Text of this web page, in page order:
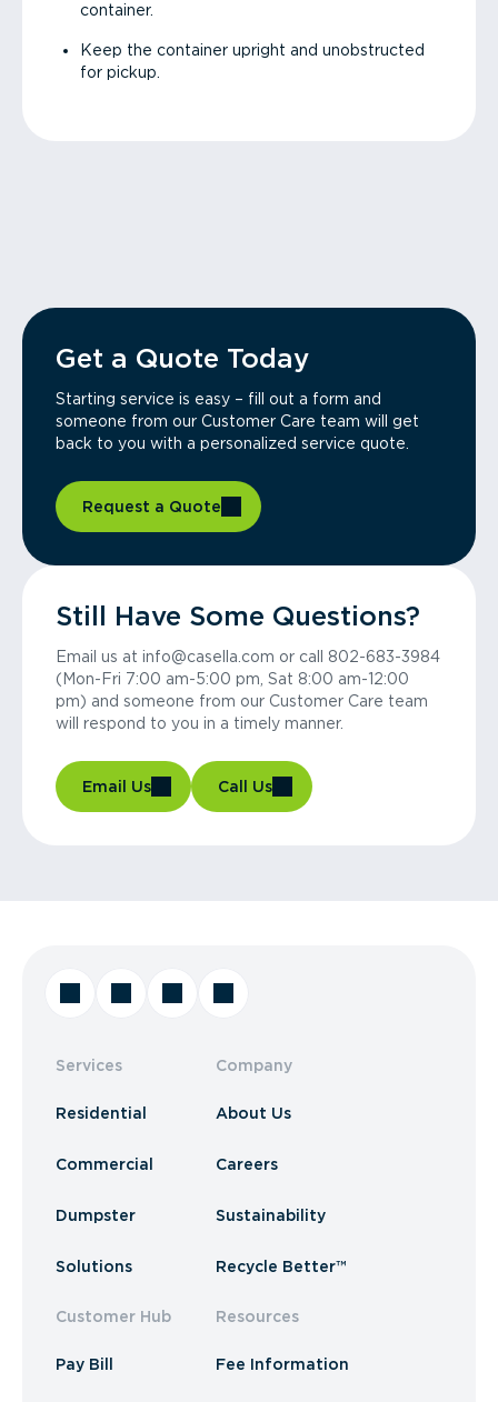
container.
Keep the container upright and unobstructed
for pickup.
Get a Quote Today
Starting service is easy – fill out a form and
someone from our Customer Care team will get
back to you with a personalized service quote.
Request a Quote
Still Have Some Questions?
Email us at info@casella.com or call 802-683-3984
(Mon-Fri 7:00 am-5:00 pm, Sat 8:00 am-12:00
pm) and someone from our Customer Care team
will respond to you in a timely manner.
Email Us Call Us
Services
Residential
Commercial
Dumpster
Solutions
Customer Hub
Pay Bill
Company
About Us
Careers
Sustainability
Recycle Better™
Resources
Fee Information